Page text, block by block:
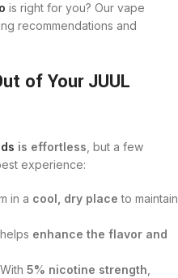
is right for you? Our vape
recommendations and
of Your JUUL
is effortless , but a few
experience:
in a cool, dry place to maintain
enhance the flavor and
With 5% nicotine strength